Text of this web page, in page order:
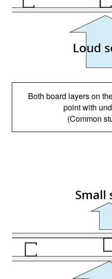
Both board layers on
point with
(Common